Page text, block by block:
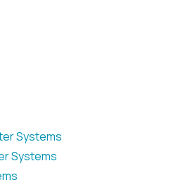
Systems
Systems